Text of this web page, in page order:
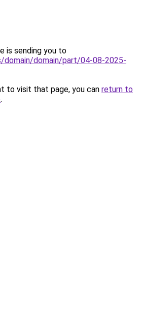
is sending you to
domain/domain/part/04-08-2025-
to visit that page, you can return to
.